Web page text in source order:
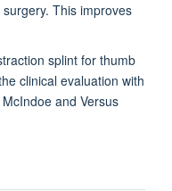
This improves
splint for thumb
clinical evaluation with
and Versus